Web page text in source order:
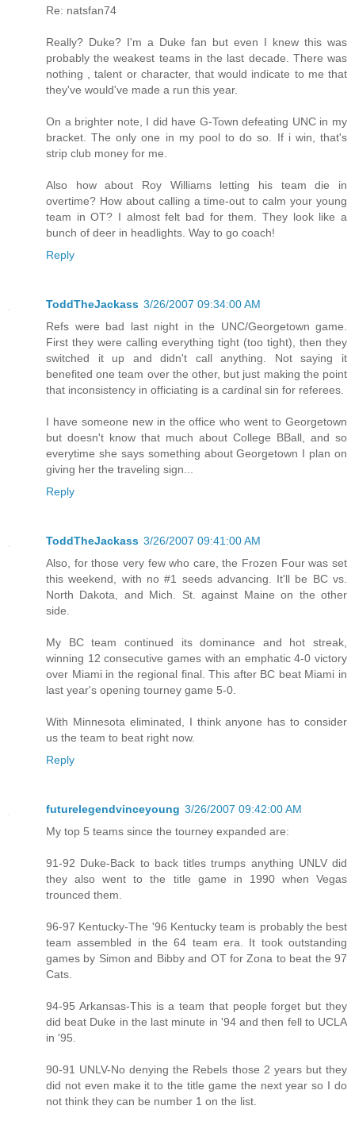
Re: natsfan74
Really? Duke? I'm a Duke fan but even I knew this was
probably the weakest teams in the last decade. There was
nothing , talent or character, that would indicate to me that
they've would've made a run this year.
On a brighter note, I did have G-Town defeating UNC in my
bracket. The only one in my pool to do so. If i win, that's
strip club money for me.
Also how about Roy Williams letting his team die in
overtime? How about calling a time-out to calm your young
team in OT? I almost felt bad for them. They look like a
bunch of deer in headlights. Way to go coach!
Reply
ToddTheJackass 3/26/2007 09:34:00 AM
Refs were bad last night in the UNC/Georgetown game.
First they were calling everything tight (too tight), then they
switched it up and didn't call anything. Not saying it
benefited one team over the other, but just making the point
that inconsistency in officiating is a cardinal sin for referees.
I have someone new in the office who went to Georgetown
but doesn't know that much about College BBall, and so
everytime she says something about Georgetown I plan on
giving her the traveling sign...
Reply
ToddTheJackass 3/26/2007 09:41:00 AM
Also, for those very few who care, the Frozen Four was set
this weekend, with no #1 seeds advancing. It'll be BC vs.
North Dakota, and Mich. St. against Maine on the other
side.
My BC team continued its dominance and hot streak,
winning 12 consecutive games with an emphatic 4-0 victory
over Miami in the regional final. This after BC beat Miami in
last year's opening tourney game 5-0.
With Minnesota eliminated, I think anyone has to consider
us the team to beat right now.
Reply
futurelegendvinceyoung 3/26/2007 09:42:00 AM
My top 5 teams since the tourney expanded are:
91-92 Duke-Back to back titles trumps anything UNLV did
they also went to the title game in 1990 when Vegas
trounced them.
96-97 Kentucky-The '96 Kentucky team is probably the best
team assembled in the 64 team era. It took outstanding
games by Simon and Bibby and OT for Zona to beat the 97
Cats.
94-95 Arkansas-This is a team that people forget but they
did beat Duke in the last minute in '94 and then fell to UCLA
in '95.
90-91 UNLV-No denying the Rebels those 2 years but they
did not even make it to the title game the next year so I do
not think they can be number 1 on the list.